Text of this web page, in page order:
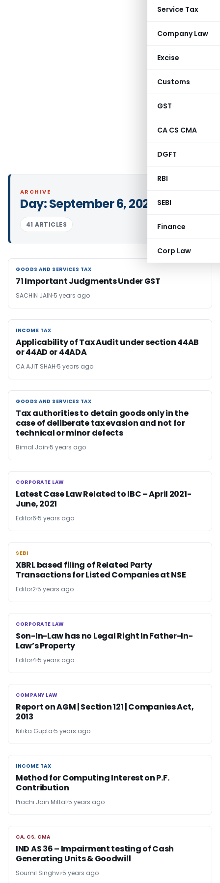
Service Tax
Company Law
Excise
Customs
GST
CA CS CMA
DGFT
RBI
SEBI
Finance
Corp Law
ARCHIVE
Day:September 6, 2021
41 ARTICLES
GOODS AND SERVICES TAX
GOODS AND SERVICES TAX
71 Important Judgments Under GST
SACHIN JAIN 5 years ago
INCOME TAX
INCOME TAX
Applicability of Tax Audit under section 44AB
or 44AD or 44ADA
CA AJIT SHAH 5 years ago
GOODS AND SERVICES TAX
GOODS AND SERVICES TAX
Tax authorities to detain goods only in the
case of deliberate tax evasion and not for
technical or minor defects
Bimal Jain 5 years ago
CORPORATE LAW
CORPORATE LAW
Latest Case Law Related to IBC – April 2021-
June, 2021
Editor6 5 years ago
SEBI
SEBI
XBRL based filing of Related Party
Transactions for Listed Companies at NSE
Editor2 5 years ago
CORPORATE LAW
CORPORATE LAW
Son-In-Law has no Legal Right In Father-In-
Law’s Property
Editor4 5 years ago
COMPANY LAW
COMPANY LAW
Report on AGM | Section 121 | Companies Act,
2013
Nitika Gupta 5 years ago
INCOME TAX
INCOME TAX
Method for Computing Interest on P.F.
Contribution
Prachi Jain Mittal 5 years ago
CA, CS, CMA
CA, CS, CMA
IND AS 36 – Impairment testing of Cash
Generating Units & Goodwill
Soumil Singhvi 5 years ago